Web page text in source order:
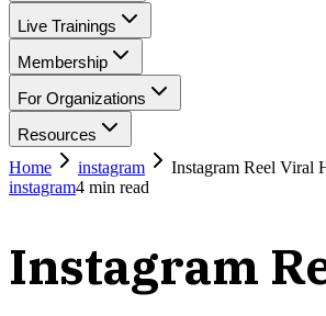
Live Trainings
Membership
For Organizations
Resources
Home
instagram
Instagram Reel Viral
instagram4 min read
Instagram